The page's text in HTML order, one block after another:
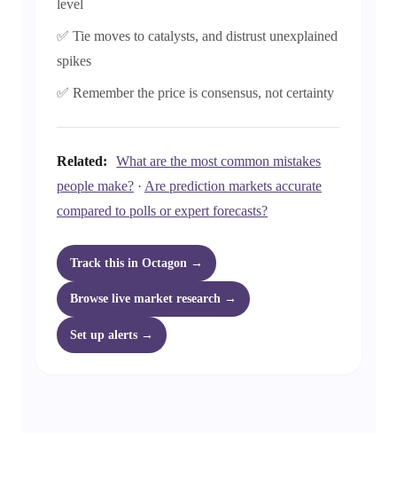
level
✅ Tie moves to catalysts, and distrust unexplained
spikes
✅ Remember the price is consensus, not certainty
Related:
What are the most common mistakes
people make? · Are prediction markets accurate
compared to polls or expert forecasts?
Track this in Octagon →
Browse live market research →
Set up alerts →